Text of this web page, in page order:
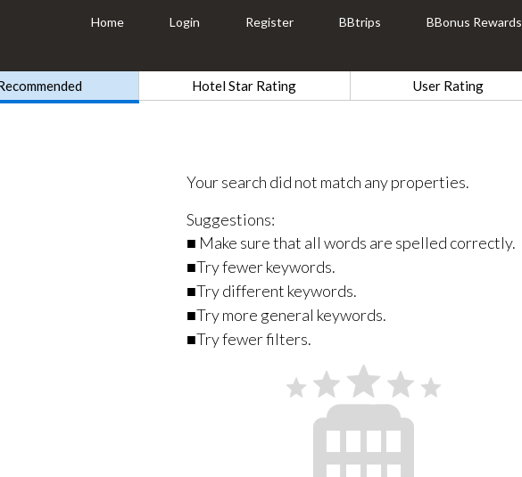
Home Login Register BBtrips BBonus Rewards
Hotel Star Rating User Rating
Your search did not match any properties.
Suggestions:
■ Make sure that all words are spelled correctly.
■Try fewer keywords.
■Try different keywords.
■Try more general keywords.
■Try fewer filters.